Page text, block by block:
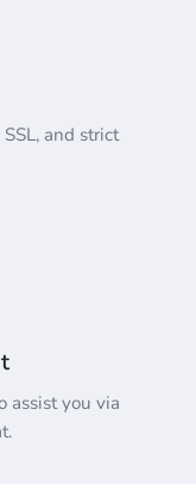
and strict
assist you via